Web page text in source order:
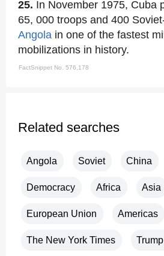
25. In November 1975, Cuba
65, 000 troops and 400
Angola in one of the fastest
mobilizations in history.
FactSnippet No. 576,178
Related searches
Angola Soviet China
Democracy Africa Asia
European Union Americas
The New York Times